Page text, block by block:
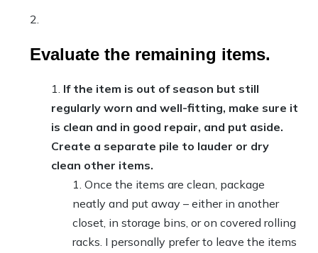
Evaluate the remaining items.
If the item is out of season but still
regularly worn and well-fitting, make sure it
is clean and in good repair, and put aside.
Create a separate pile to lauder or dry
clean other items.
Once the items are clean, package
neatly and put away – either in another
closet, in storage bins, or on covered rolling
racks. I personally prefer to leave the items